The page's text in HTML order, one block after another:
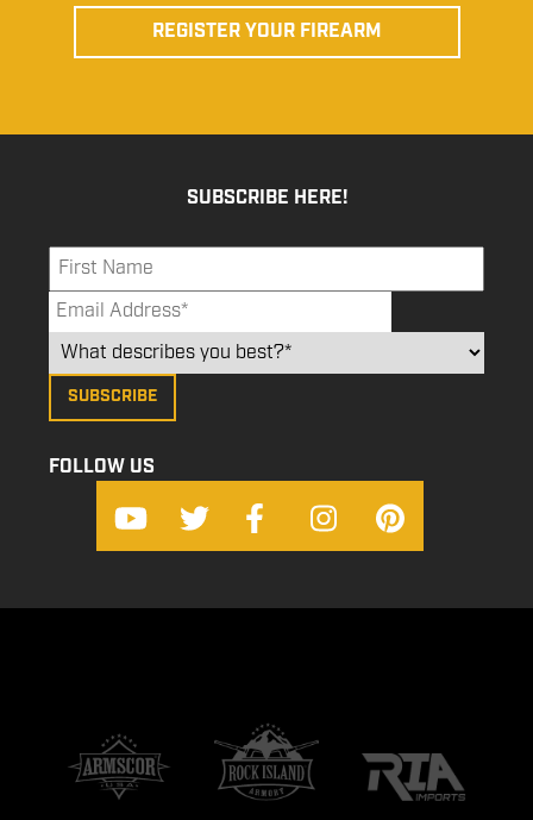
REGISTER YOUR FIREARM
SUBSCRIBE HERE!
FOLLOW US